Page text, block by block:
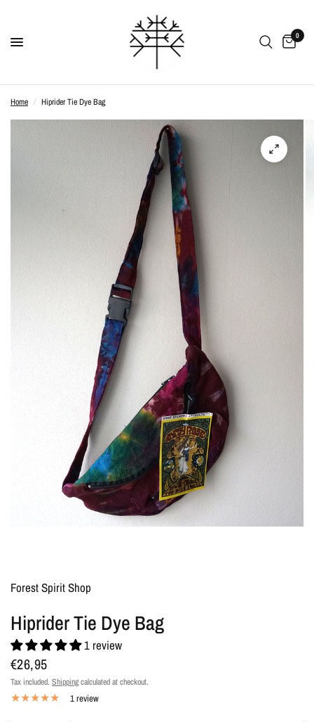
0
Home / Hiprider Tie Dye Bag
Forest Spirit Shop
Hiprider Tie Dye Bag
1 review
€26,95
Tax included. Shippingcalculated at checkout.
1 review